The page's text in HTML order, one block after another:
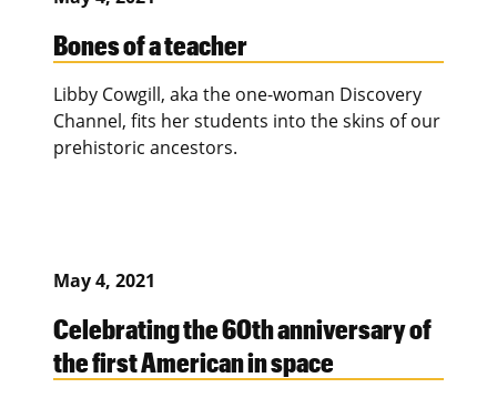
Bones of a teacher
Libby Cowgill, aka the one-woman Discovery
Channel, fits her students into the skins of our
prehistoric ancestors.
May 4, 2021
Celebrating the 60th anniversary of
the first American in space